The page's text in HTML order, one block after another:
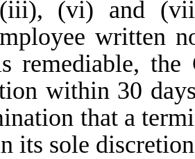
(vi) and
written
remediable,
within 30
that a
its sole